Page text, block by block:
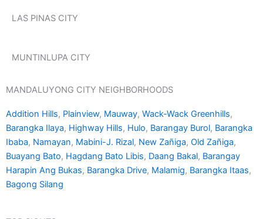
LAS PINAS CITY
MUNTINLUPA CITY
MANDALUYONG CITY NEIGHBORHOODS
Addition Hills, Plainview, Mauway, Wack-Wack Greenhills,
Barangka Ilaya, Highway Hills, Hulo, Barangay Burol, Barangka
Ibaba, Namayan, Mabini-J. Rizal, New Zañiga, Old Zañiga,
Buayang Bato, Hagdang Bato Libis, Daang Bakal, Barangay
Harapin Ang Bukas, Barangka Drive, Malamig, Barangka Itaas,
Bagong Silang